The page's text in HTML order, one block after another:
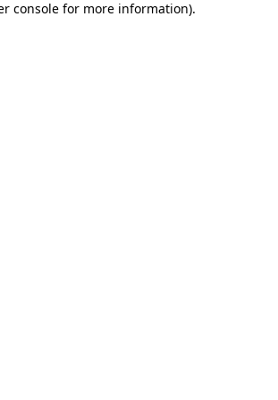
console for more information).